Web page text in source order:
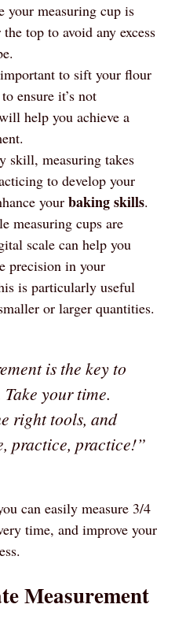
your measuring cup is
top to avoid any excess
to sift your flour
ensure it’s not
help you achieve a
skill, measuring takes
to develop your
your baking skills.
measuring cups are
scale can help you
precision in your
is particularly useful
or larger quantities.
is the key to
your time.
right tools, and
practice, practice!”
can easily measure 3/4
time, and improve your
Measurement